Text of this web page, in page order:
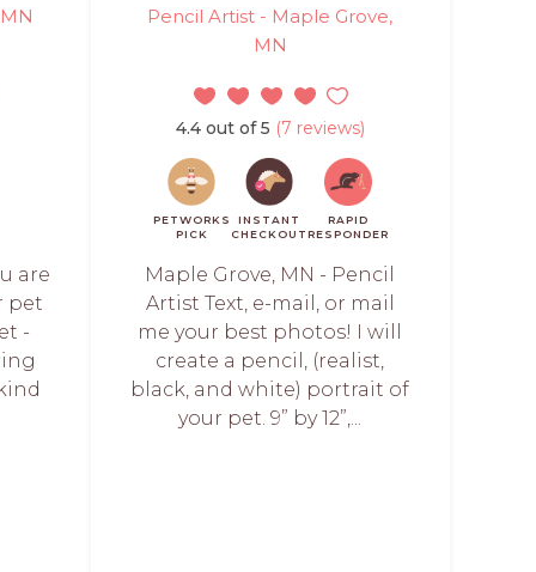
are
pet
-
Pencil Artist - Maple Grove,
MN
4.4 out of 5 (7 reviews)
PETWORKS
PICK
INSTANT
CHECKOUT
RAPID
RESPONDER
Maple Grove, MN - Pencil
Artist Text, e-mail, or mail
me your best photos! I will
create a pencil, (realist,
black, and white) portrait of
your pet. 9” by 12”,...